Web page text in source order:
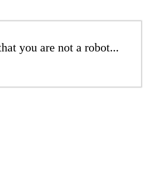
you are not a robot...